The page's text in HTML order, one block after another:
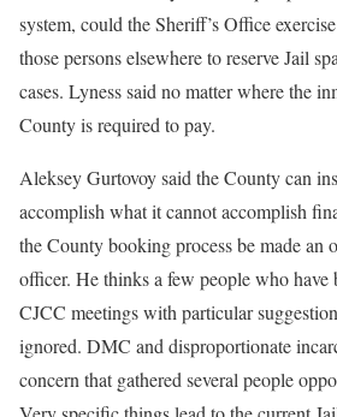
system, could the Sheriff’s Office
those persons elsewhere to reserve Jail
cases. Lyness said no matter where the
County is required to pay.
Aleksey Gurtovoy said the County can
accomplish what it cannot accomplish
the County booking process be made an
officer. He thinks a few people who have
CJCC meetings with particular
ignored. DMC and disproportionate
concern that gathered several people